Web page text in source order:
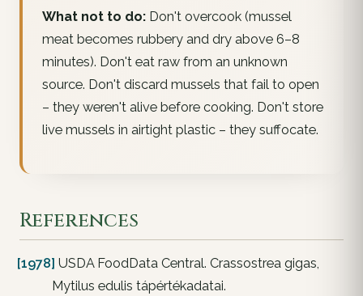
What not to do: Don't overcook (mussel
meat becomes rubbery and dry above 6–8
minutes). Don't eat raw from an unknown
source. Don't discard mussels that fail to open
– they weren't alive before cooking. Don't store
live mussels in airtight plastic – they suffocate.
References
[1978] USDA FoodData Central. Crassostrea gigas,
Mytilus edulis tápértékadatai.